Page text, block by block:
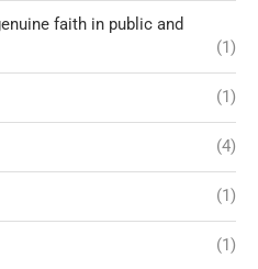
faith in public and
(1)
(1)
(4)
(1)
(1)